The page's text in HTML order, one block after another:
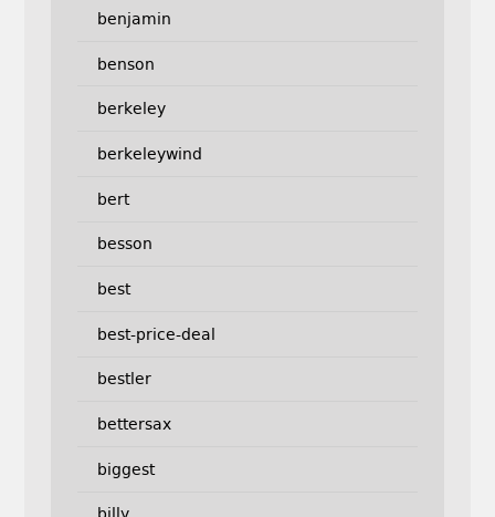
benjamin
benson
berkeley
berkeleywind
bert
besson
best
best-price-deal
bestler
bettersax
biggest